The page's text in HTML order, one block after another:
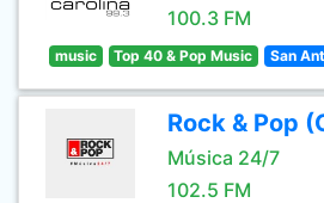
100.3 FM
music Top 40 & Pop Music San
Rock & Pop
Música 24/7
102.5 FM